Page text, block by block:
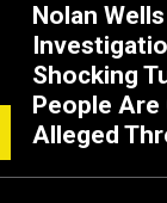
Nolan
Shocking
People Are
Alleged